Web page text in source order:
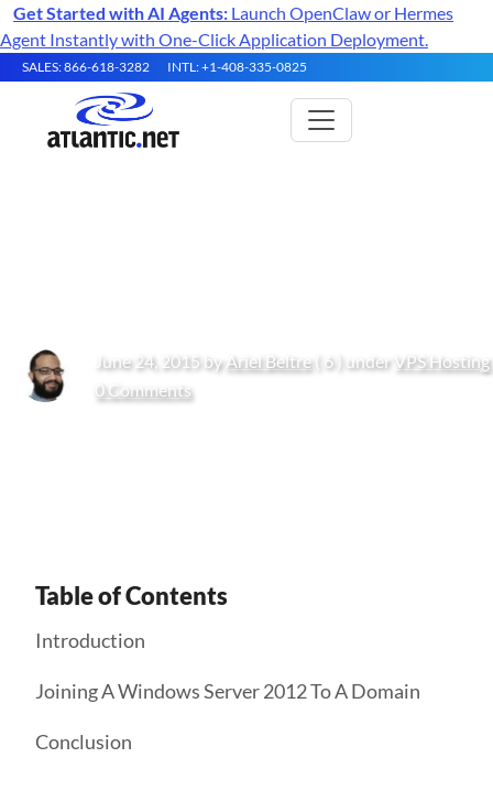
Get Started with AI Agents: Launch OpenClaw or Hermes
Agent Instantly with One-Click Application Deployment.
SALES: 866-618-3282 INTL: +1-408-335-0825
June 24, 2015 by Ariel Beltre( 6 ) under VPS Hosting
0 Comments
Table of Contents
Introduction
Joining A Windows Server 2012 To A Domain
Conclusion